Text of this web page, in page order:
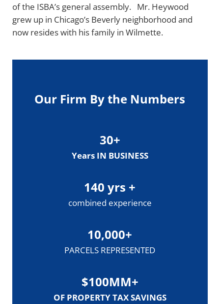
of the ISBA’s general assembly. Mr. Heywood
grew up in Chicago’s Beverly neighborhood and
now resides with his family in Wilmette.
Our Firm By the Numbers
30+
Years IN BUSINESS
140 yrs +
combined experience
10,000+
PARCELS REPRESENTED
$100MM+
OF PROPERTY TAX SAVINGS